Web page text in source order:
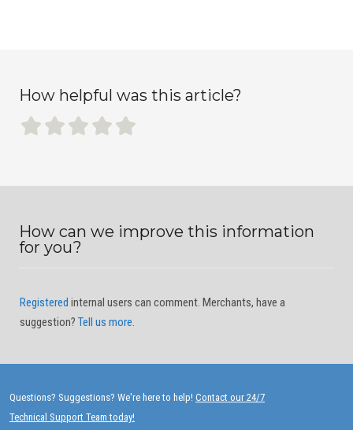
How helpful was this article?
How can we improve this information
for you?
Registered internal users can comment. Merchants, have a
suggestion? Tell us more.
Questions? Suggestions? We're here to help! Contact our 24/7
Technical Support Team today!